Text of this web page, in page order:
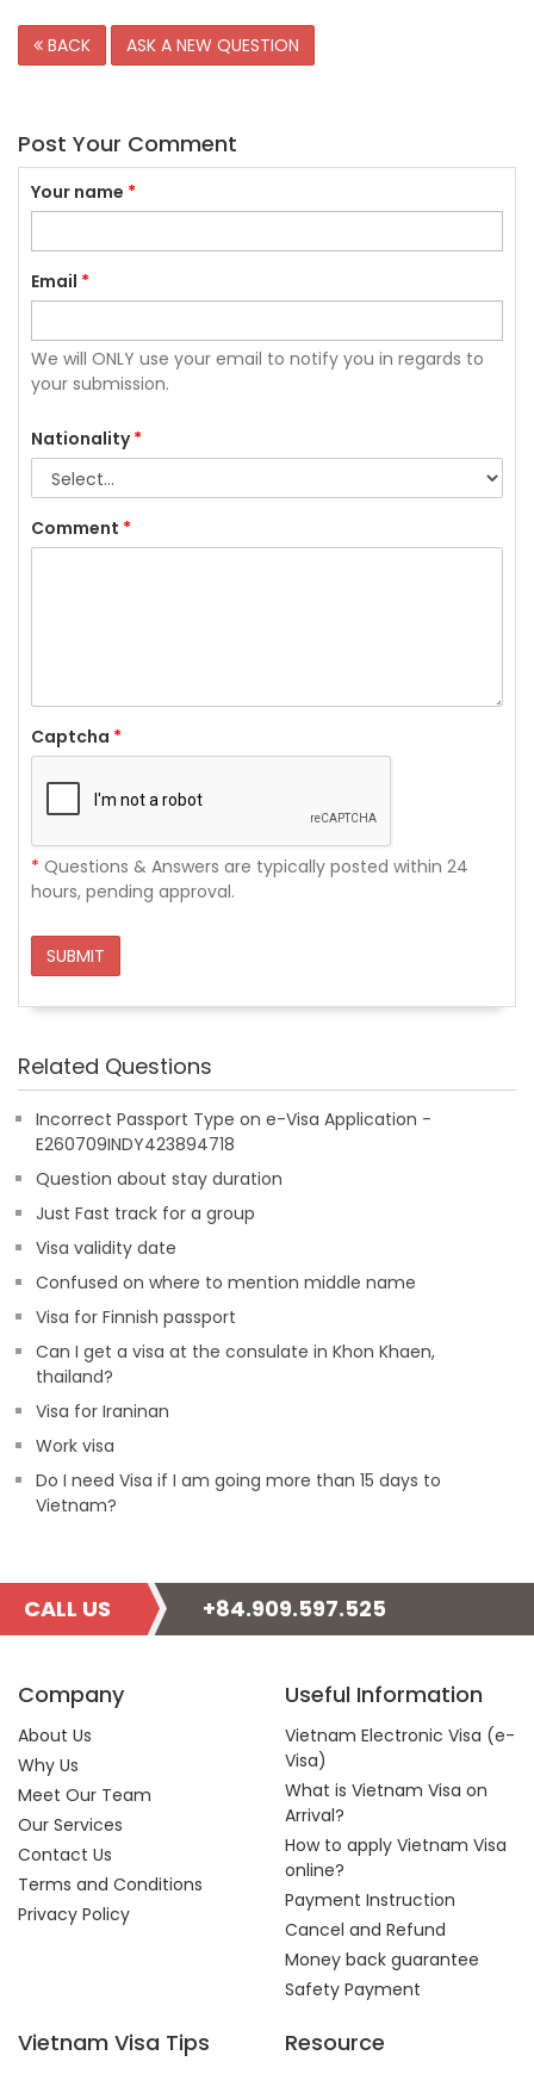
BACK ASK A NEW QUESTION
Post Your Comment
Your name *
Email *
We will ONLY use your email to notify you in regards to
your submission.
Nationality*
Comment *
Captcha *
* Questions & Answers are typically posted within 24
hours, pending approval.
SUBMIT
Related Questions
Incorrect Passport Type on e-Visa Application -
E260709INDY423894718
Question about stay duration
Just Fast track for a group
Visa validity date
Confused on where to mention middle name
Visa for Finnish passport
Can I get a visa at the consulate in Khon Khaen,
thailand?
Visa for Iraninan
Work visa
Do I need Visa if I am going more than 15 days to
Vietnam?
CALL US +84.909.597.525
Company
About Us
Why Us
Meet Our Team
Our Services
Contact Us
Terms and Conditions
Privacy Policy
Useful Information
Vietnam Electronic Visa (e-
Visa)
What is Vietnam Visa on
Arrival?
How to apply Vietnam Visa
online?
Payment Instruction
Cancel and Refund
Money back guarantee
Safety Payment
Vietnam Visa Tips Resource